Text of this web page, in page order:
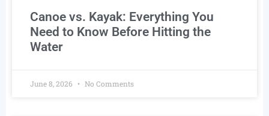
Canoe vs. Kayak: Everything You
Need to Know Before Hitting the
Water
June 8, 2026 No Comments